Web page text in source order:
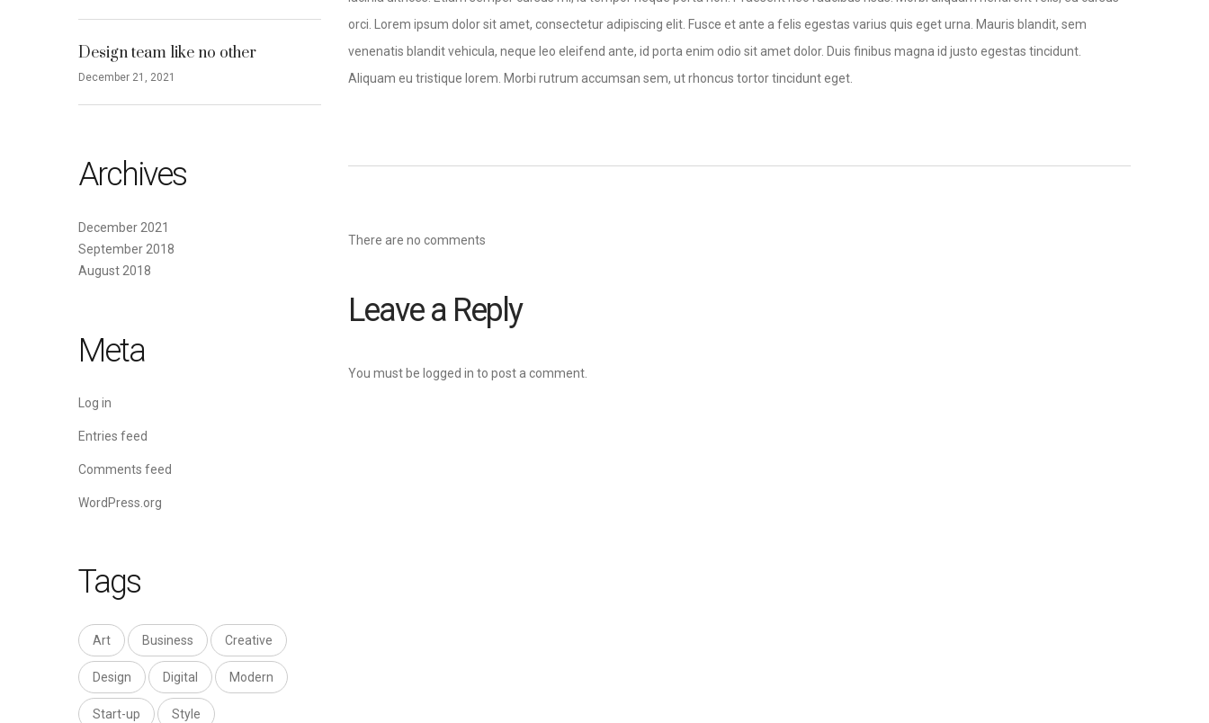
orci. Lorem ipsum dolor sit amet, consectetur adipiscing elit. Fusce et ante a felis egestas varius quis eget urna. Mauris blandit, sem
venenatis blandit vehicula, neque leo eleifend ante, id porta enim odio sit amet dolor. Duis finibus magna id justo egestas tincidunt.
Aliquam eu tristique lorem. Morbi rutrum accumsan sem, ut rhoncus tortor tincidunt eget.
There are no comments
Leave a Reply
You must be logged in to post a comment.
Design team like no other
December 21, 2021
Archives
December 2021
September 2018
August 2018
Meta
Log in
Entries feed
Comments feed
WordPress.org
Tags
Art Business Creative
Design Digital Modern
Start-up Style